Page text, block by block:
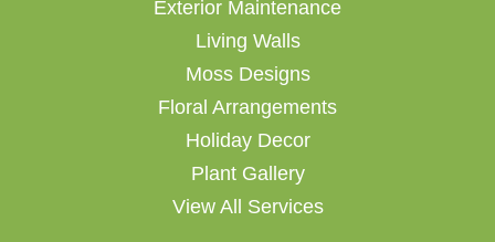
Exterior Maintenance
Living Walls
Moss Designs
Floral Arrangements
Holiday Decor
Plant Gallery
View All Services